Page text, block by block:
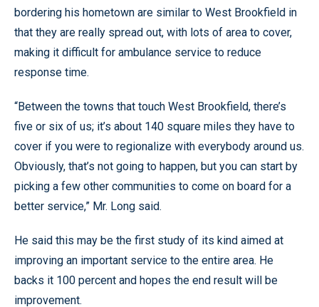
bordering his hometown are similar to West Brookfield in
that they are really spread out, with lots of area to cover,
making it difficult for ambulance service to reduce
response time.
“Between the towns that touch West Brookfield, there’s
five or six of us; it’s about 140 square miles they have to
cover if you were to regionalize with everybody around us.
Obviously, that’s not going to happen, but you can start by
picking a few other communities to come on board for a
better service,” Mr. Long said.
He said this may be the first study of its kind aimed at
improving an important service to the entire area. He
backs it 100 percent and hopes the end result will be
improvement.